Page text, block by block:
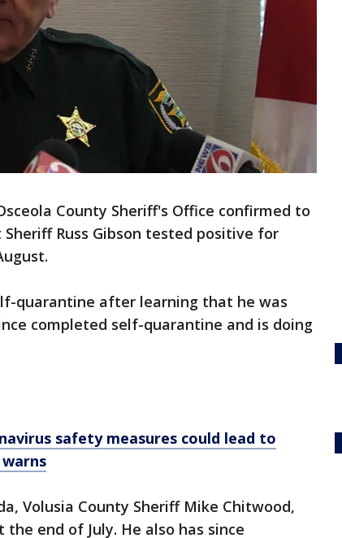
County Sheriff's Office confirmed to
Sheriff Russ Gibson tested positive for
quarantine after learning that he was
completed self-quarantine and is doing
safety measures could lead to
Volusia County Sheriff Mike Chitwood,
the end of July. He also has since